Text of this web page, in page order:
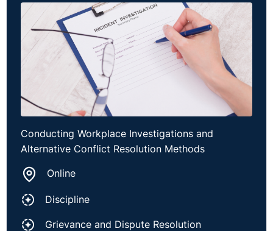
Conducting Workplace Investigations and
Alternative Conflict Resolution Methods
Online
Discipline
Grievance and Dispute Resolution